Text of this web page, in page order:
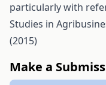
particularly with
Studies in
(2015)
Make a